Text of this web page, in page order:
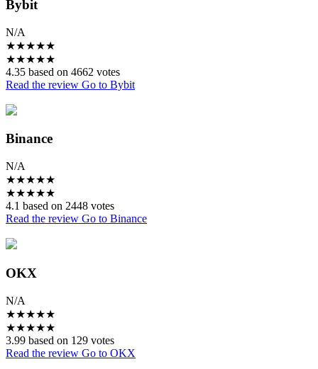
Bybit
N/A
★★★★★
★★★★★
4.35 based on 4662 votes
Read the review Go to Bybit
Binance
N/A
★★★★★
★★★★★
4.1 based on 2448 votes
Read the review Go to Binance
OKX
N/A
★★★★★
★★★★★
3.99 based on 129 votes
Read the review Go to OKX